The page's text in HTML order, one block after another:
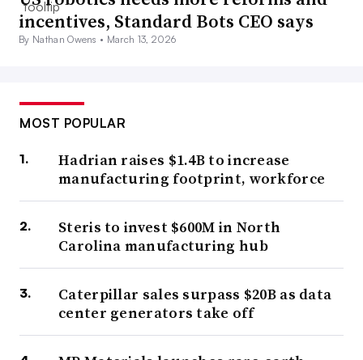
incentives, Standard Bots CEO says
By Nathan Owens • March 13, 2026
MOST POPULAR
Hadrian raises $1.4B to increase
manufacturing footprint, workforce
Steris to invest $600M in North
Carolina manufacturing hub
Caterpillar sales surpass $20B as data
center generators take off